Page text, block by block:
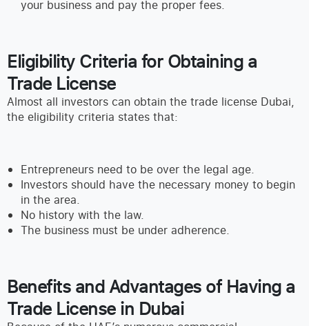
your business and pay the proper fees.
Eligibility Criteria for Obtaining a
Trade License
Almost all investors can obtain the trade license Dubai,
the eligibility criteria states that:
Entrepreneurs need to be over the legal age.
Investors should have the necessary money to begin
in the area.
No history with the law.
The business must be under adherence.
Benefits and Advantages of Having a
Trade License in Dubai